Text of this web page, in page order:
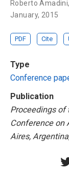
Roberto Amadini,
January, 2015
PDF Cite
Type
Conference
Publication
Proceedings of
Conference on
Aires,